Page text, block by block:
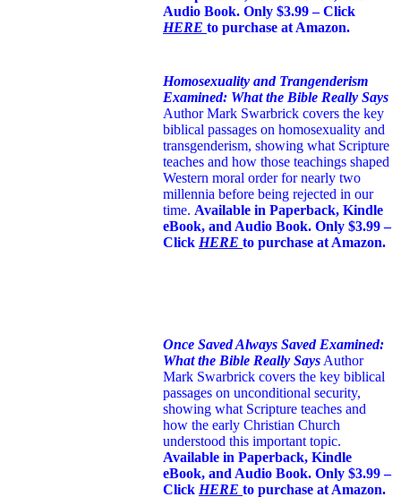
Audio Book. Only $3.99 – Click
HERE to purchase at Amazon.
Homosexuality and Trangenderism
Examined: What the Bible Really Says
Author Mark Swarbrick covers the key
biblical passages on homosexuality and
transgenderism, showing what Scripture
teaches and how those teachings shaped
Western moral order for nearly two
millennia before being rejected in our
time. Available in Paperback, Kindle
eBook, and Audio Book. Only $3.99 –
Click HERE to purchase at Amazon.
Once Saved Always Saved Examined:
What the Bible Really Says Author
Mark Swarbrick covers the key biblical
passages on unconditional security,
showing what Scripture teaches and
how the early Christian Church
understood this important topic.
Available in Paperback, Kindle
eBook, and Audio Book. Only $3.99 –
Click HERE to purchase at Amazon.